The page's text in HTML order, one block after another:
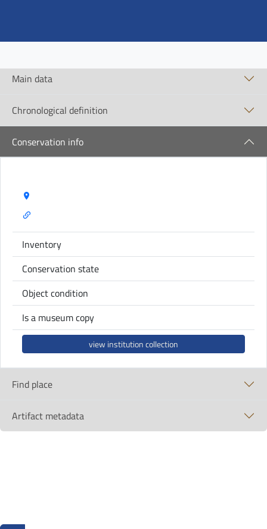
Main data
Chronological definition
Conservation info
Inventory
Conservation state
Object condition
Is a museum copy
view institution collection
Find place
Artifact metadata